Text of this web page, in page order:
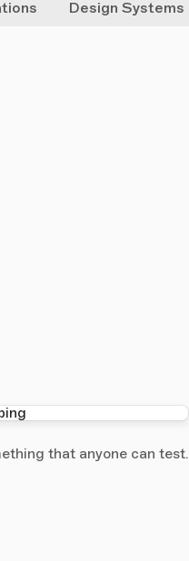
Design Systems
that anyone can test.